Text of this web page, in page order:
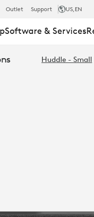
Outlet Support US,EN
Software & Services
Huddle - Small